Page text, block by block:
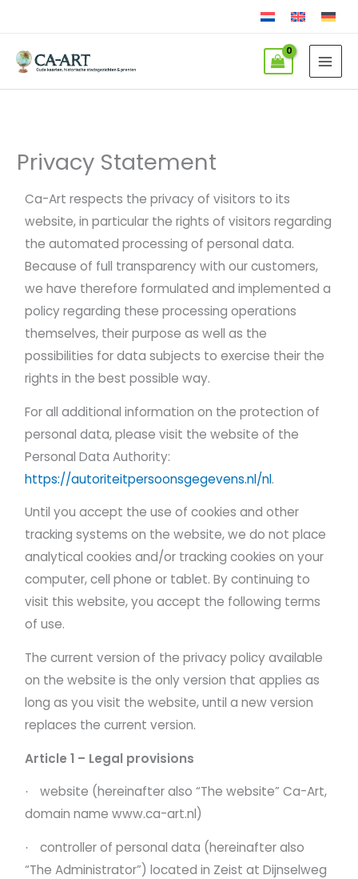
content
Privacy Statement
Ca-Art respects the privacy of visitors to its
website, in particular the rights of visitors regarding
the automated processing of personal data.
Because of full transparency with our customers,
we have therefore formulated and implemented a
policy regarding these processing operations
themselves, their purpose as well as the
possibilities for data subjects to exercise their the
rights in the best possible way.
For all additional information on the protection of
personal data, please visit the website of the
Personal Data Authority:
https://autoriteitpersoonsgegevens.nl/nl.
Until you accept the use of cookies and other
tracking systems on the website, we do not place
analytical cookies and/or tracking cookies on your
computer, cell phone or tablet. By continuing to
visit this website, you accept the following terms
of use.
The current version of the privacy policy available
on the website is the only version that applies as
long as you visit the website, until a new version
replaces the current version.
Article 1 – Legal provisions
·
website (hereinafter also “The website” Ca-Art,
domain namewww.ca-art.nl)
·
controller of personal data (hereinafter also
“The Administrator”) located in Zeist at Dijnselweg